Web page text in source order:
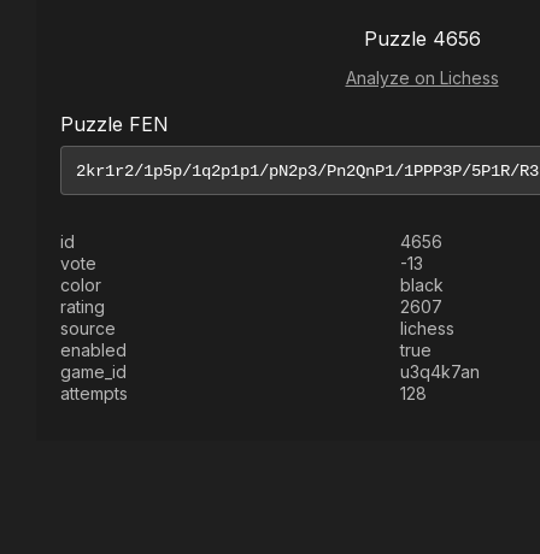
Puzzle 4656
Analyze on Lichess
Puzzle FEN
id
4656
vote
-13
color
black
rating
2607
source
lichess
enabled
true
game_id
u3q4k7an
attempts
128